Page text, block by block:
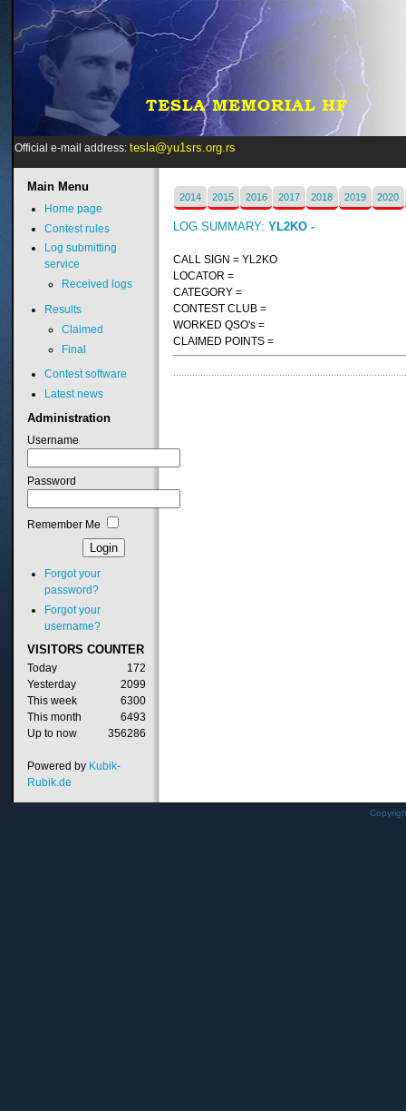
Official e-mail address: tesla@yu1srs.org.rs
2014 2015 2016 2017 2018 2019 2020
LOG SUMMARY:YL2KO -
CALL SIGN = YL2KO
LOCATOR =
CATEGORY =
CONTEST CLUB =
WORKED QSO's =
CLAIMED POINTS =
MainMenu
Home page
Contest rules
Log submitting
service
Received logs
Results
Claimed
Final
Contest software
Latest news
Administration
Username
Password
Remember Me
Forgot your
password?
Forgot your
username?
VISITORS COUNTER
Today
172
Yesterday
2099
This week
6300
This month
6493
Up to now
356286
Powered by Kubik-
Rubik.de